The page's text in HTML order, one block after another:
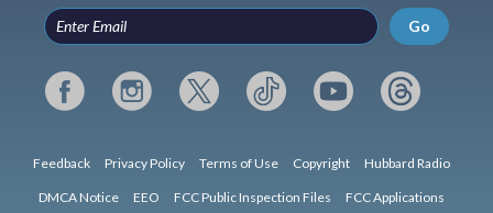
Go
Feedback Privacy Policy Terms of Use Copyright Hubbard Radio
DMCA Notice EEO FCC Public Inspection Files FCC Applications